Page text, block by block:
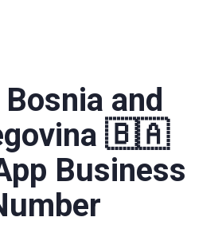
and
🇧🇦
Business